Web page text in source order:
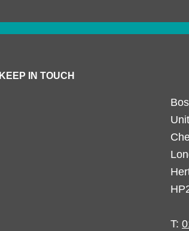
KEEP IN TOUCH
T: